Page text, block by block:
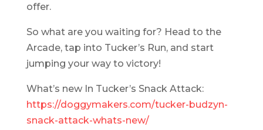
offer.
So what are you waiting for? Head to the
Arcade, tap into Tucker’s Run, and start
jumping your way to victory!
What’s new In Tucker’s Snack Attack:
https://doggymakers.com/tucker-budzyn-
snack-attack-whats-new/